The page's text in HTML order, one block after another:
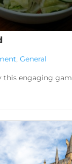
, General
this engaging